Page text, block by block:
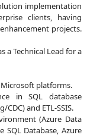
implementation
clients, having
projects.
a Technical Lead for a
Microsoft platforms.
in SQL database
and ETL-SSIS.
(Azure Data
SQL Database, Azure